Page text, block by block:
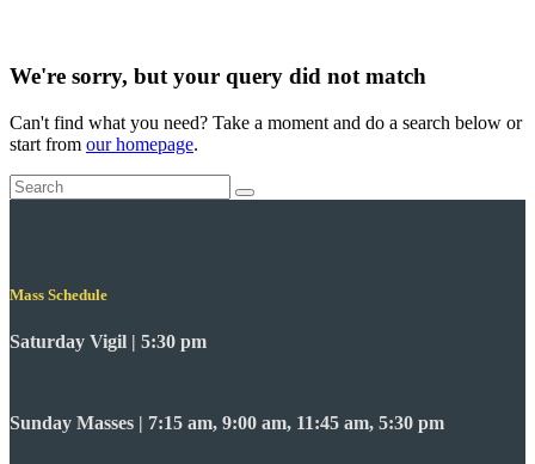
We're sorry, but your query did not match
Can't find what you need? Take a moment and do a search below or
start from our homepage.
Mass Schedule
Saturday Vigil | 5:30 pm
Sunday Masses | 7:15 am, 9:00 am, 11:45 am, 5:30 pm